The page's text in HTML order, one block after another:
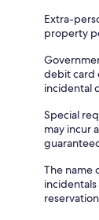
Extra-
property
debit card
incidental
Special
may incur
The name
reservation